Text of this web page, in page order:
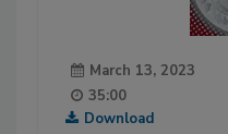
March 13, 2023
35:00
Download